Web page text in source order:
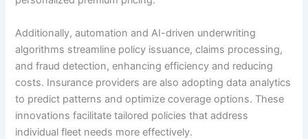
Additionally, automation and AI-driven underwriting
algorithms streamline policy issuance, claims processing,
and fraud detection, enhancing efficiency and reducing
costs. Insurance providers are also adopting data analytics
to predict patterns and optimize coverage options. These
innovations facilitate tailored policies that address
individual fleet needs more effectively.